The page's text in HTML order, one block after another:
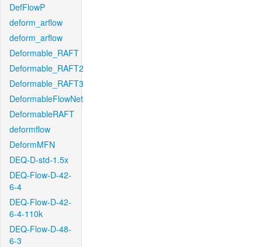
DefFlowP
deform_arflow
deform_arflow
Deformable_RAFT
Deformable_RAFT2
Deformable_RAFT3
DeformableFlowNet
DeformableRAFT
deformflow
DeformMFN
DEQ-D-std-1.5x
DEQ-Flow-D-42-
6-4
DEQ-Flow-D-42-
6-4-110k
DEQ-Flow-D-48-
6-3